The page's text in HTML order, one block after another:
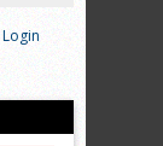
Login